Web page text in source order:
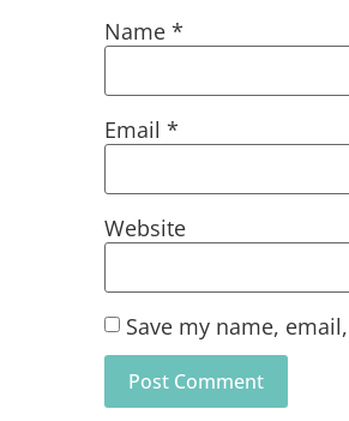
Name *
Email *
Website
Save my name,